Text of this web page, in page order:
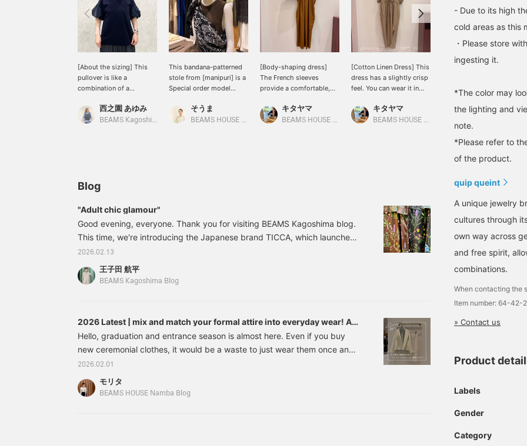
[About the sizing] This
pullover is like a
combination of a
top and a tidy blouse. I'm
158cm tall and usually
lovely balloon sleeves
cover the upper arms. It's
made of taffeta material,
giving it a soft and three-
dimensional silhouette.
The length falls to the
recommend outfit only
the front into your
earn miles! It will make it
easier to look back on
later, so please do use
it◎ Please also
[+♡Follow]♪
西之園 あゆみ
BEAMS Kagoshima
This bandana-patterned
stole from [manipuri] is a
Special order model
anniversary. It's a special
edition featuring the <
そうま
BEAMS HOUSE Nagoya
[Body-shaping dress]
The French sleeves
provide a comfortable,
stomach area. The tucks
at the bust and the
キタヤマ
BEAMS HOUSE Namba
[Cotton Linen Dress] This
dress has a slightly crisp
feel. You can wear it in
the waistline! It looks
cute when cinched
earn miles, so please do
キタヤマ
BEAMS HOUSE Namba
[Tiered Dress] This midi-
petite women! It also
looks cute paired with
wide-leg jeans for a
hot and humid, so it'll be
perfect for everyday
your favorites and follow
items in the future. You
please do!
キタヤマ
Blog
"Adult chic glamour"
Good evening, everyone. Thank you for visiting BEAMS Kagoshima blog.
This time, we're introducing the Japanese brand TICCA, which launched
in the Spring/Summer 2016 season. We're introducing Special order
edition of the brand's classic, elegant flower print series, Demi-Luxe
BEAMS. 64231441578 [Special order] TICCA / Flower Print Pants Color:
2026.02.13
王子田 航平
BEAMS Kagoshima Blog
2026 Latest | mix and match your formal attire into everyday wear! A
Hello, graduation and entrance season is almost here. Even if you buy
new ceremonial clothes, it would be a waste to just wear them once and
then let them sleep in the closet. It's a special occasion, so it would be
ideal if you could choose a design that can be worn everyday while still
retaining that special spring feeling. So, this time we have compiled a list
2026.02.01
モリタ
BEAMS HOUSE Namba Blog
- Due to its high
cold areas as this
・Please store
ingesting it.
*The color may
the lighting and
note.
*Please refer to
of the product.
quip queint
A unique jewelry
cultures through
own way across
and free spirit,
combinations.
When contacting the
Item number: 64-42-
» Contact us
Product
Labels
Gender
Category